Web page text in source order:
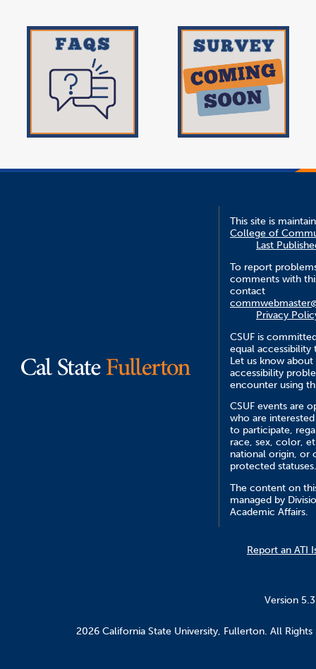
This site is
College of
Last
To report
comments with
contact
Privacy
CSUF is
equal accessibility
Let us know about
accessibility
encounter using
CSUF events are
who are
to participate,
race, sex, color,
national origin, or
protected statuses.
The content on
managed by
Academic Affairs.
Report an ATI
Version
2026 California State University, Fullerton. All Rights